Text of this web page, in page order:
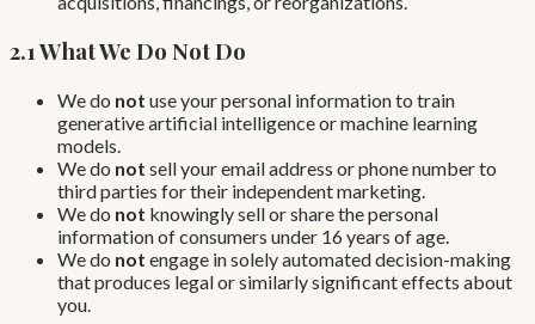
2.1 What We Do Not Do
We do not use your personal information to train
generative artificial intelligence or machine learning
models.
We do not sell your email address or phone number to
third parties for their independent marketing.
We do not knowingly sell or share the personal
information of consumers under 16 years of age.
We do not engage in solely automated decision-making
that produces legal or similarly significant effects about
you.